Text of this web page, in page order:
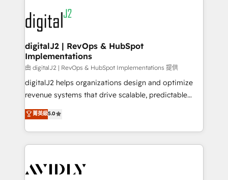
experts in marketing automation, growth, revops,
CRM and webdesign (We focus on EMEA - USA
customers).
digitalJ2 | RevOps & HubSpot
Implementations
由 digitalJ2 | RevOps & HubSpot Implementations 提供
digitalJ2 helps organizations design and optimize
revenue systems that drive scalable, predictable
growth. As a triple-accredited HubSpot Solutions
Partner, we specialize in both strategic RevOps
planning and hands-on technical execution - building
the operational foundation companies need to
Healthcare - Financial Services - Managed IT (MSP) -
菁英級5.0